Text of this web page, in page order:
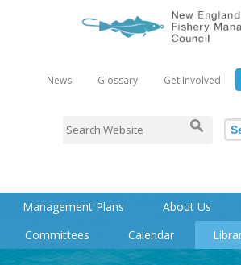
News Glossary Get Involved
Management Plans About Us
Committees
Calendar